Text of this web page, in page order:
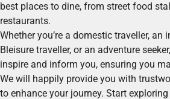
best places to dine, from street food
restaurants.
Whether you’re a domestic traveller, an
Bleisure traveller, or an adventure
inspire and inform you, ensuring you
We will happily provide you with
to enhance your journey. Start